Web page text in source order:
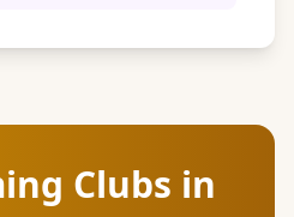
Clubs in